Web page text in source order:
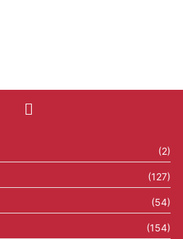
(2)
(127)
(54)
(154)